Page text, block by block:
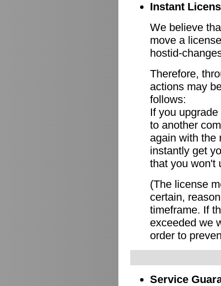
Instant
We believe
move a
hostid-
Therefore,
actions may
follows:
If you
to another
again with the
instantly get
that you won't
(The license
certain,
timeframe. If
exceeded we
order to
Service